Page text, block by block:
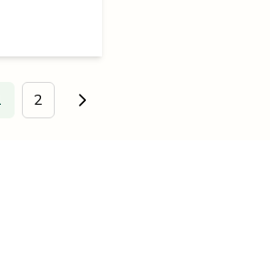
2 Go to next page.